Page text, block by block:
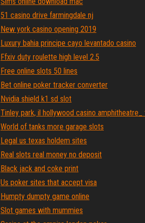
51 casino drive farmingdale nj
New york casino opening 2019
Luxury bahia principe cayo levantado casino
Ffxiv duty roulette high level 2.5
Free online slots 50 lines
Bet online poker tracker converter
Nvidia shield k1 sd slot
Tinley park, il hollywood casino
World of tanks more garage slots
Legal us texas holdem sites
Real slots real money no deposit
Black jack and coke print
Us poker sites that accept visa
Humpty dumpty game online
Slot games with mummies